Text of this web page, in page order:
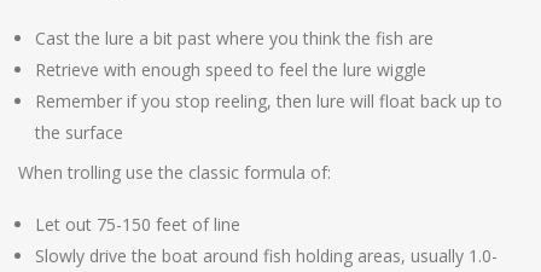
Cast the lure a bit past where you think the fish are
Retrieve with enough speed to feel the lure wiggle
Remember if you stop reeling, then lure will float back up to
the surface
When trolling use the classic formula of:
Let out 75-150 feet of line
Slowly drive the boat around fish holding areas, usually 1.0-